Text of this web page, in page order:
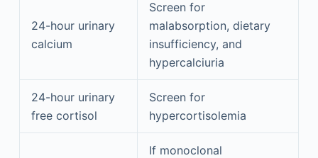
24-hour urinary
calcium
Screen for
malabsorption, dietary
insufficiency, and
hypercalciuria
24-hour urinary
free cortisol
Screen for
hypercortisolemia
If monoclonal